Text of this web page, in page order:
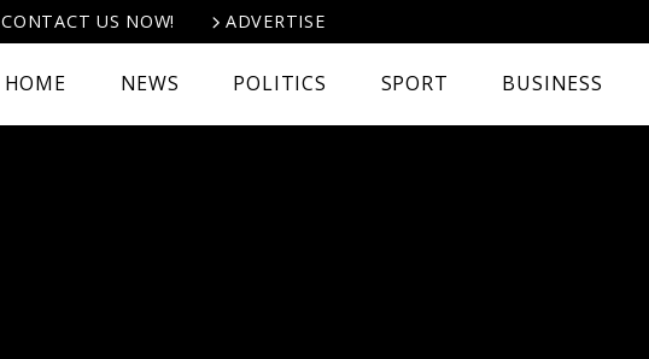
CONTACT US NOW! ADVERTISE
HOME NEWS POLITICS SPORT BUSINESS